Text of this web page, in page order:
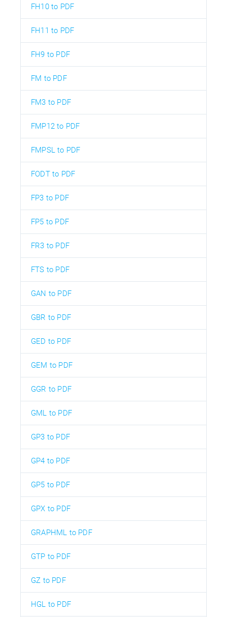
FH10 to PDF
FH11 to PDF
FH9 to PDF
FM to PDF
FM3 to PDF
FMP12 to PDF
FMPSL to PDF
FODT to PDF
FP3 to PDF
FP5 to PDF
FR3 to PDF
FTS to PDF
GAN to PDF
GBR to PDF
GED to PDF
GEM to PDF
GGR to PDF
GML to PDF
GP3 to PDF
GP4 to PDF
GP5 to PDF
GPX to PDF
GRAPHML to PDF
GTP to PDF
GZ to PDF
HGL to PDF